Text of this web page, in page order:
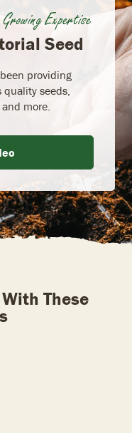
Expertise
Seed
providing
quality seeds,
more.
These